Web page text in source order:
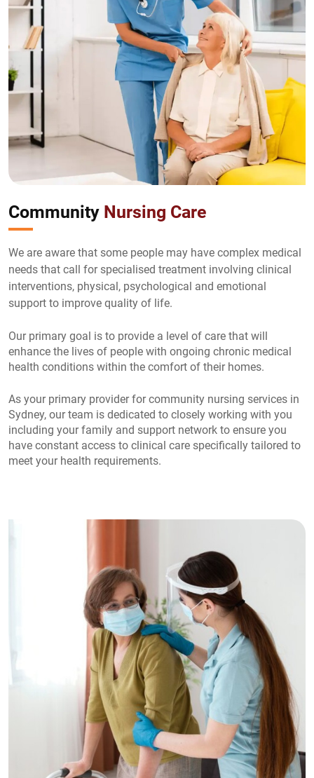
Community Nursing Care
We are aware that some people may have complex medical
needs that call for specialised treatment involving clinical
interventions, physical, psychological and emotional
support to improve quality of life.
Our primary goal is to provide a level of care that will
enhance the lives of people with ongoing chronic medical
health conditions within the comfort of their homes.
As your primary provider for community nursing services in
Sydney, our team is dedicated to closely working with you
including your family and support network to ensure you
have constant access to clinical care specifically tailored to
meet your health requirements.